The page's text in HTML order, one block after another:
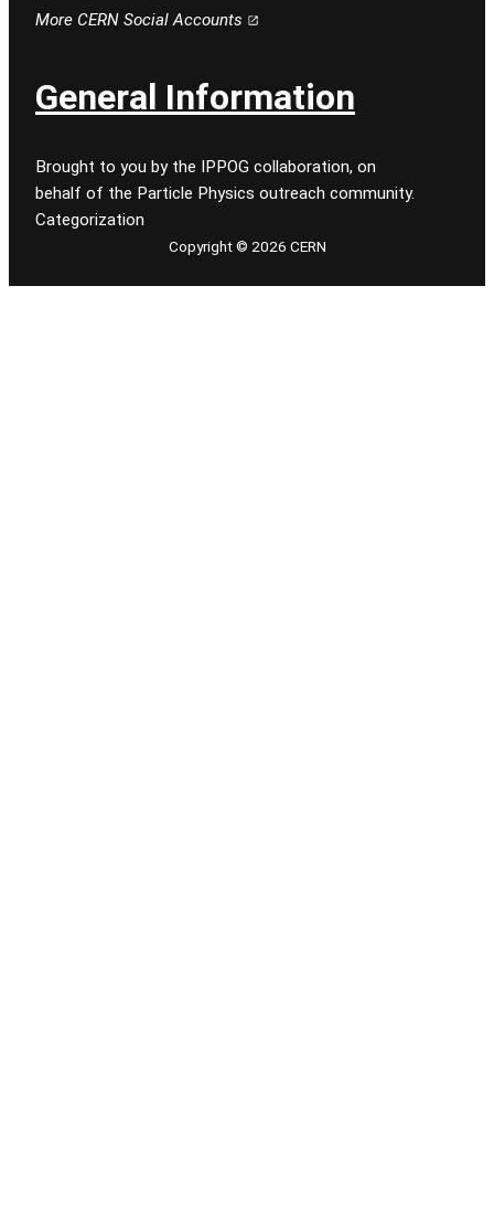
More CERN Social Accounts
General Information
Brought to you by the IPPOG collaboration, on
behalf of the Particle Physics outreach community.
Categorization
Copyright © 2026 CERN